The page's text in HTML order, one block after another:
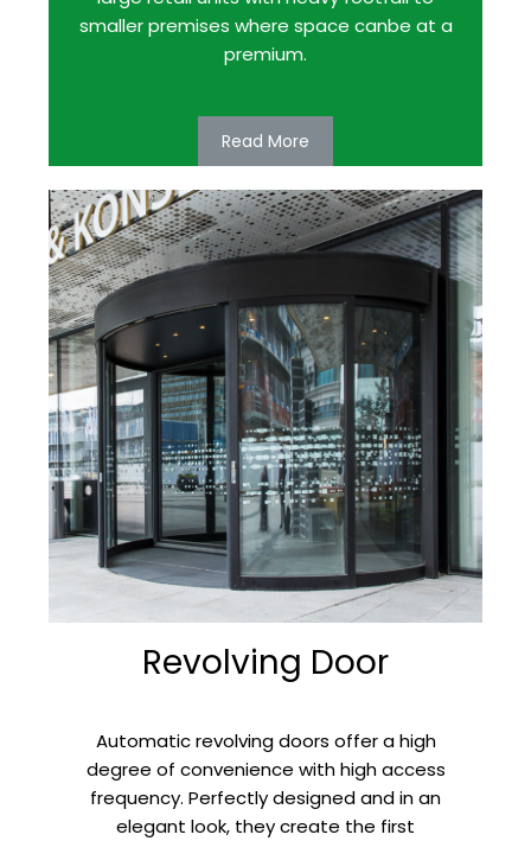
smaller premises where space canbe at a
premium.
Read More
Revolving Door
Automatic revolving doors offer a high
degree of convenience with high access
frequency. Perfectly designed and in an
elegant look, they create the first